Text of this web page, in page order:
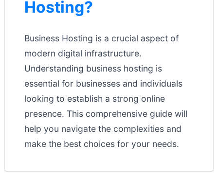
Hosting?
Business Hosting is a crucial aspect of
modern digital infrastructure.
Understanding business hosting is
essential for businesses and individuals
looking to establish a strong online
presence. This comprehensive guide will
help you navigate the complexities and
make the best choices for your needs.